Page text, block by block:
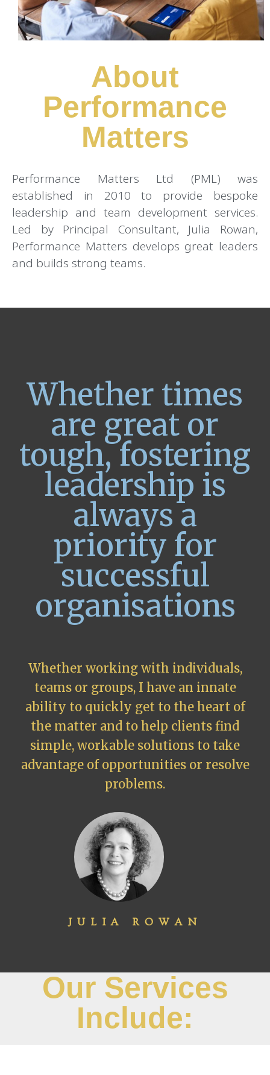
About
Performance
Matters
Performance Matters Ltd (PML) was
established in 2010 to provide bespoke
leadership and team development services.
Led by Principal Consultant, Julia Rowan,
Performance Matters develops great leaders
and builds strong teams.
Whether times
are great or
tough, fostering
leadership is
always a
priority for
successful
organisations
Whether working with individuals,
teams or groups, I have an innate
ability to quickly get to the heart of
the matter and to help clients find
simple, workable solutions to take
advantage of opportunities or resolve
problems.
JULIA ROWAN
Our Services
Include: